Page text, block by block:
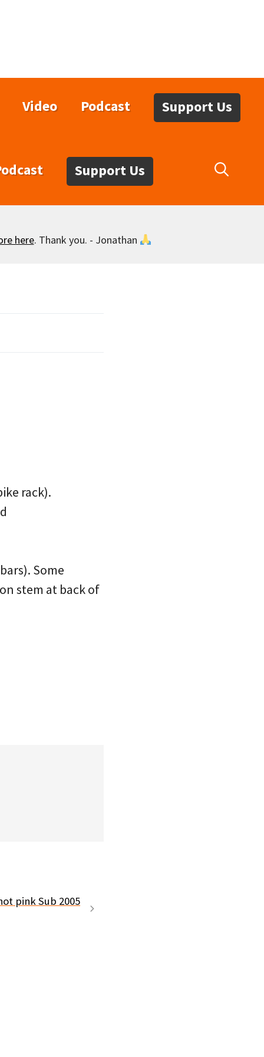
Video Podcast Support Us
Support Us
here. Thank you. - Jonathan
rack).
Some
stem at back of
pink Sub 2005